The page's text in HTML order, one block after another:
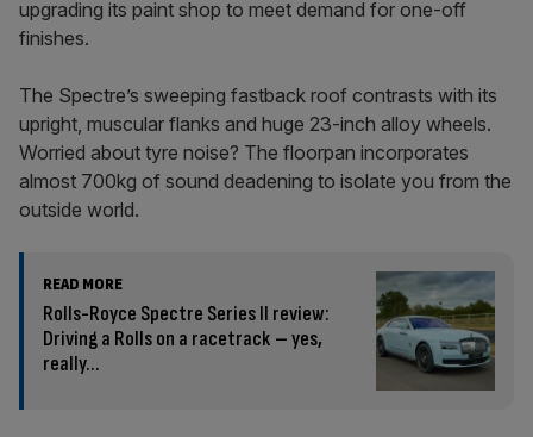
upgrading its paint shop to meet demand for one-off
finishes.
The Spectre’s sweeping fastback roof contrasts with its
upright, muscular flanks and huge 23-inch alloy wheels.
Worried about tyre noise? The floorpan incorporates
almost 700kg of sound deadening to isolate you from the
outside world.
READ MORE
Rolls-Royce Spectre Series II review:
Driving a Rolls on a racetrack – yes,
really…